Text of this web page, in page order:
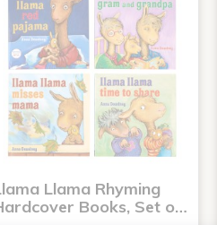
Llama Rhyming
Books, Set o…